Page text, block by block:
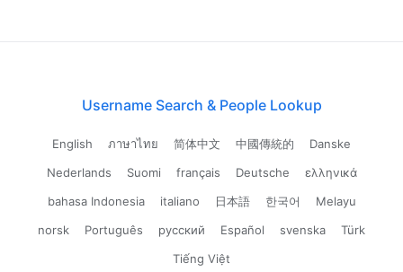
Username Search & People Lookup
English ภาษาไทย 简体中文 中國傳統的
Danske
Nederlands
Suomi français Deutsche
ελληνικά
bahasa Indonesia
italiano 日本語 한국어
Melayu
norsk
Português русский Español svenska
Türk
Tiếng Việt